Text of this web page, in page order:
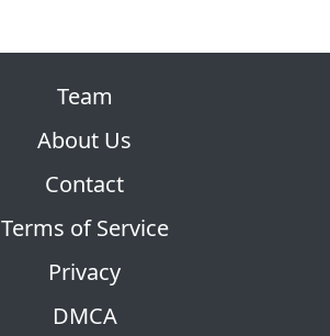
Team
About Us
Contact
Terms of Service
Privacy
DMCA